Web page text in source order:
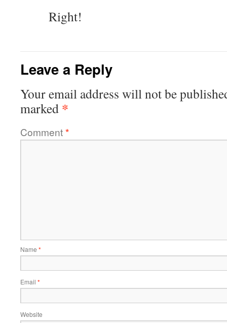
Right!
Leave a Reply
Your email address will not be
marked *
Comment*
Name *
Email *
Website